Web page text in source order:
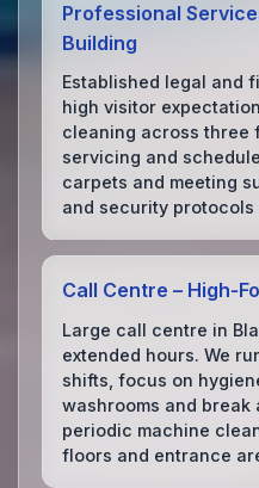
Professional
Building
Established legal and
high visitor
cleaning across three
servicing and
carpets and meeting
and security
Call Centre –
Large call centre in
extended hours. We
shifts, focus on
washrooms and break
periodic machine
floors and entrance